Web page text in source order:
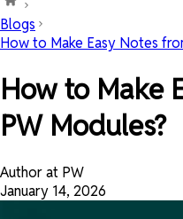
Blogs
How to Make Easy Notes
How to Make
PW Modules?
Author at PW
January 14, 2026